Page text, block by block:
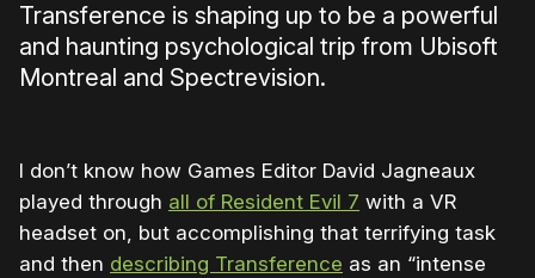
Transference is shaping up to be a powerful
and haunting psychological trip from Ubisoft
Montreal and Spectrevision.
I don’t know how Games Editor David Jagneaux
played through all of Resident Evil 7 with a VR
headset on, but accomplishing that terrifying task
and then describing Transference as an “intense